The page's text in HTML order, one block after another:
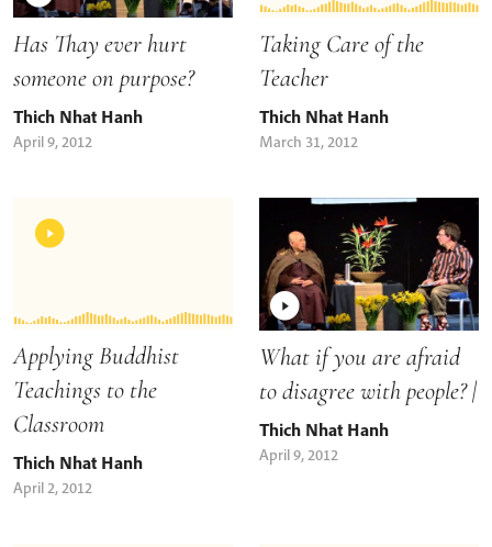
Has Thay ever hurt
someone on purpose?
Thich Nhat Hanh
April 9, 2012
Taking Care of the
Teacher
Thich Nhat Hanh
March 31, 2012
Applying Buddhist
Teachings to the
Classroom
Thich Nhat Hanh
April 2, 2012
What if you are afraid
to disagree with people? |
Thich Nhat Hanh
April 9, 2012